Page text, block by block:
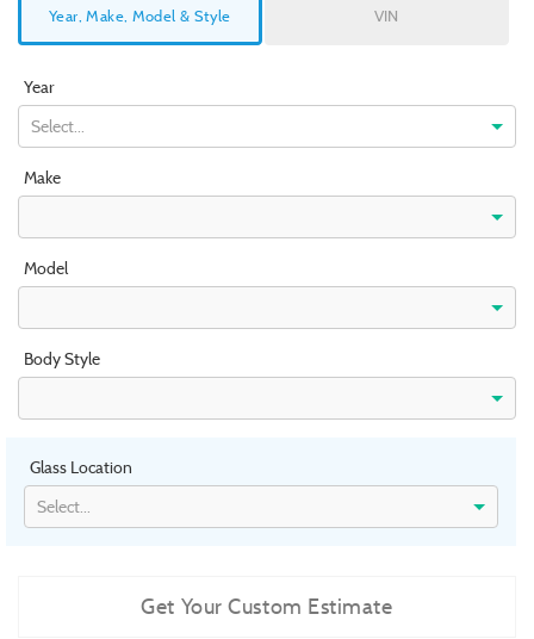
Year, Make, Model & Style VIN
Year
Select...
Make
Model
Body Style
Glass Location
Select...
Get Your Custom Estimate